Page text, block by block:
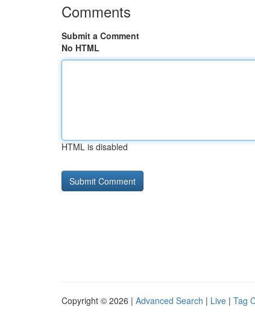
Comments
Submit a Comment
No HTML
HTML is disabled
Copyright © 2026 | Advanced Search | Live | Tag